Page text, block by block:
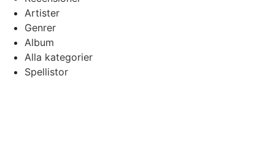
Artister
Genrer
Album
Alla kategorier
Spellistor